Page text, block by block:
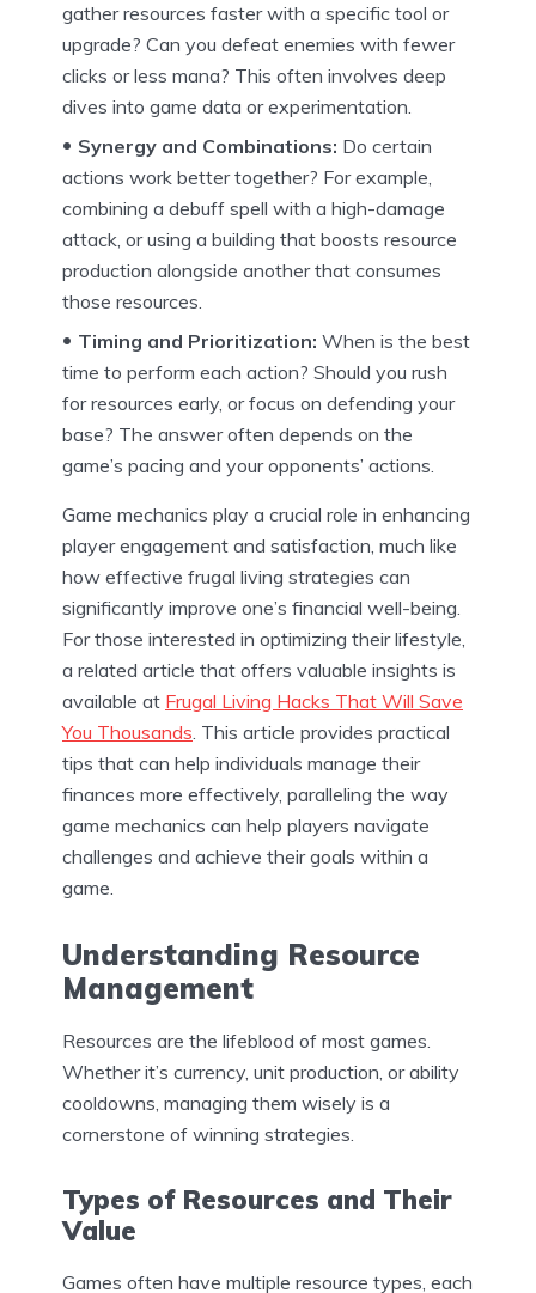
gather resources faster with a specific tool or
upgrade? Can you defeat enemies with fewer
clicks or less mana? This often involves deep
dives into game data or experimentation.
Synergy and Combinations: Do certain
actions work better together? For example,
combining a debuff spell with a high-damage
attack, or using a building that boosts resource
production alongside another that consumes
those resources.
Timing and Prioritization: When is the best
time to perform each action? Should you rush
for resources early, or focus on defending your
base? The answer often depends on the
game’s pacing and your opponents’ actions.
Game mechanics play a crucial role in enhancing
player engagement and satisfaction, much like
how effective frugal living strategies can
significantly improve one’s financial well-being.
For those interested in optimizing their lifestyle,
a related article that offers valuable insights is
available at Frugal Living Hacks That Will Save
You Thousands. This article provides practical
tips that can help individuals manage their
finances more effectively, paralleling the way
game mechanics can help players navigate
challenges and achieve their goals within a
game.
Understanding Resource
Management
Resources are the lifeblood of most games.
Whether it’s currency, unit production, or ability
cooldowns, managing them wisely is a
cornerstone of winning strategies.
Types of Resources and Their
Value
Games often have multiple resource types, each